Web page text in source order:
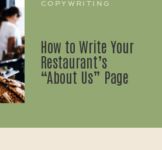
How to Write Your
Restaurant’s
“About Us” Page
COPYWRITING